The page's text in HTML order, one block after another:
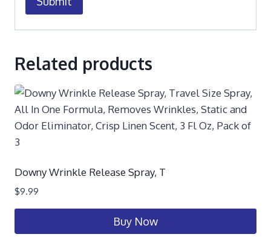
Related products
Downy Wrinkle Release Spray, T
$9.99
Buy Now